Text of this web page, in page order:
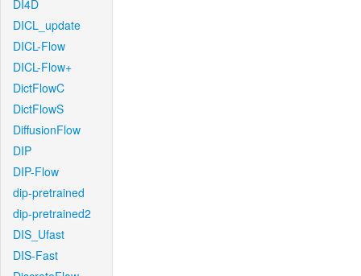
DI4D
DICL_update
DICL-Flow
DICL-Flow+
DictFlowC
DictFlowS
DiffusionFlow
DIP
DIP-Flow
dip-pretrained
dip-pretrained2
DIS_Ufast
DIS-Fast